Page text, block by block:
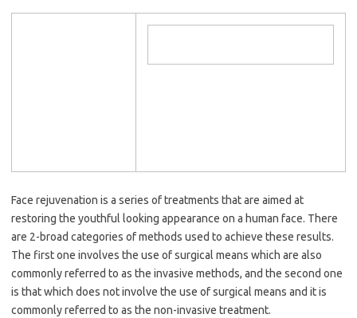
Face rejuvenation is a series of treatments that are aimed at
restoring the youthful looking appearance on a human face. There
are 2-broad categories of methods used to achieve these results.
The first one involves the use of surgical means which are also
commonly referred to as the invasive methods, and the second one
is that which does not involve the use of surgical means and it is
commonly referred to as the non-invasive treatment.